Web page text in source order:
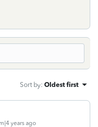
Sort by: Oldest first
years ago